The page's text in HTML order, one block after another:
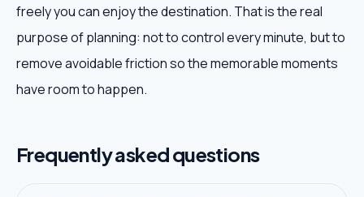
freely you can enjoy the destination. That is the real
purpose of planning: not to control every minute, but to
remove avoidable friction so the memorable moments
have room to happen.
Frequently asked questions